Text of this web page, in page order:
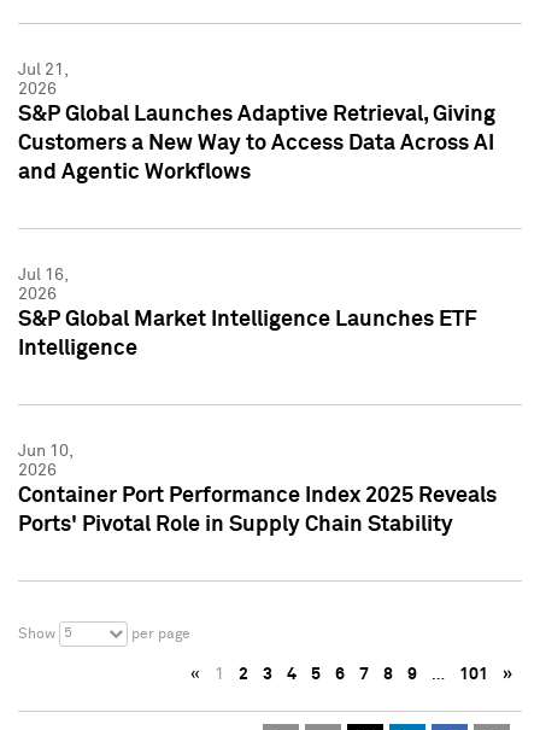
Jul 21,
2026
S&P Global Launches Adaptive Retrieval, Giving
Customers a New Way to Access Data Across AI
and Agentic Workflows
Jul 16,
2026
S&P Global Market Intelligence Launches ETF
Intelligence
Jun 10,
2026
Container Port Performance Index 2025 Reveals
Ports' Pivotal Role in Supply Chain Stability
Show 5 per page
« 1 2 3 4 5 6 7 8 9 … 101 »